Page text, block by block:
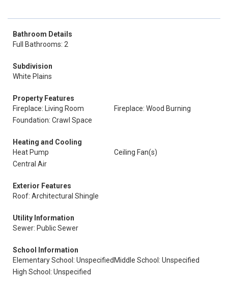
Bathroom Details
Full Bathrooms: 2
Subdivision
White Plains
Property Features
Fireplace: Living Room
Fireplace: Wood Burning
Foundation: Crawl Space
Heating and Cooling
Heat Pump
Ceiling Fan(s)
Central Air
Exterior Features
Roof: Architectural Shingle
Utility Information
Sewer: Public Sewer
School Information
Elementary School: Unspecified Middle School: Unspecified
High School: Unspecified